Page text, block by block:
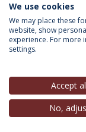
Privacy Policy
©
We use cookies
We may place these
website, show
experience. For more
settings.
Accept
No,